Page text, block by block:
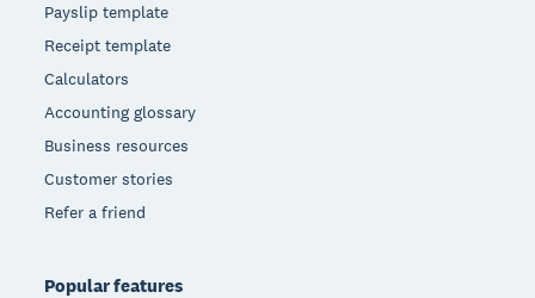
Payslip template
Receipt template
Calculators
Accounting glossary
Business resources
Customer stories
Refer a friend
Popular features